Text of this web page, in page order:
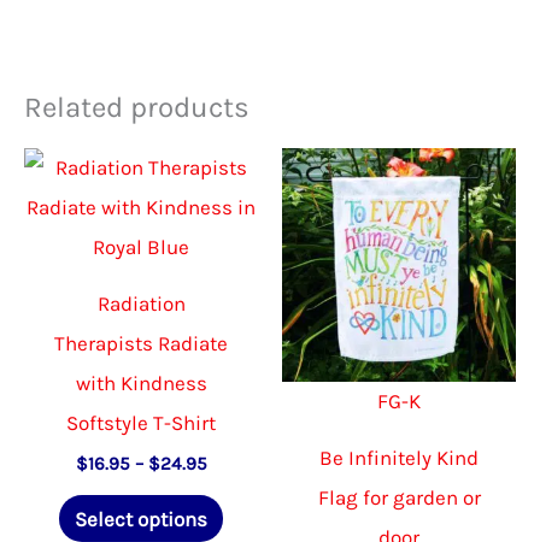
Related products
Radiation
Therapists Radiate
with Kindness
Softstyle T-Shirt
$16.95 – $24.95Price
$16.95
through
Select options
This
FG-K
Be Infinitely Kind
Flag for garden or
door